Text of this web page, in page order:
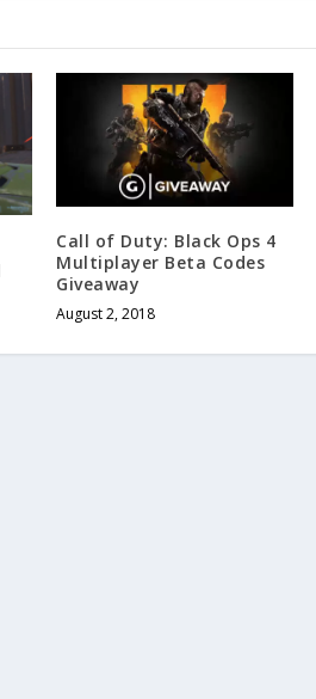
Call of Duty: Black Ops 4
Multiplayer Beta Codes
Giveaway
August 2, 2018